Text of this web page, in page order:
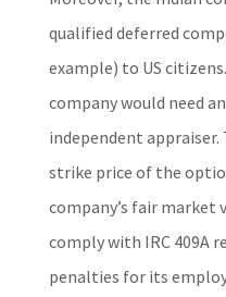
qualified deferred
example) to US
company would need
independent
strike price of the
company’s fair market
comply with IRC 409A
penalties for its